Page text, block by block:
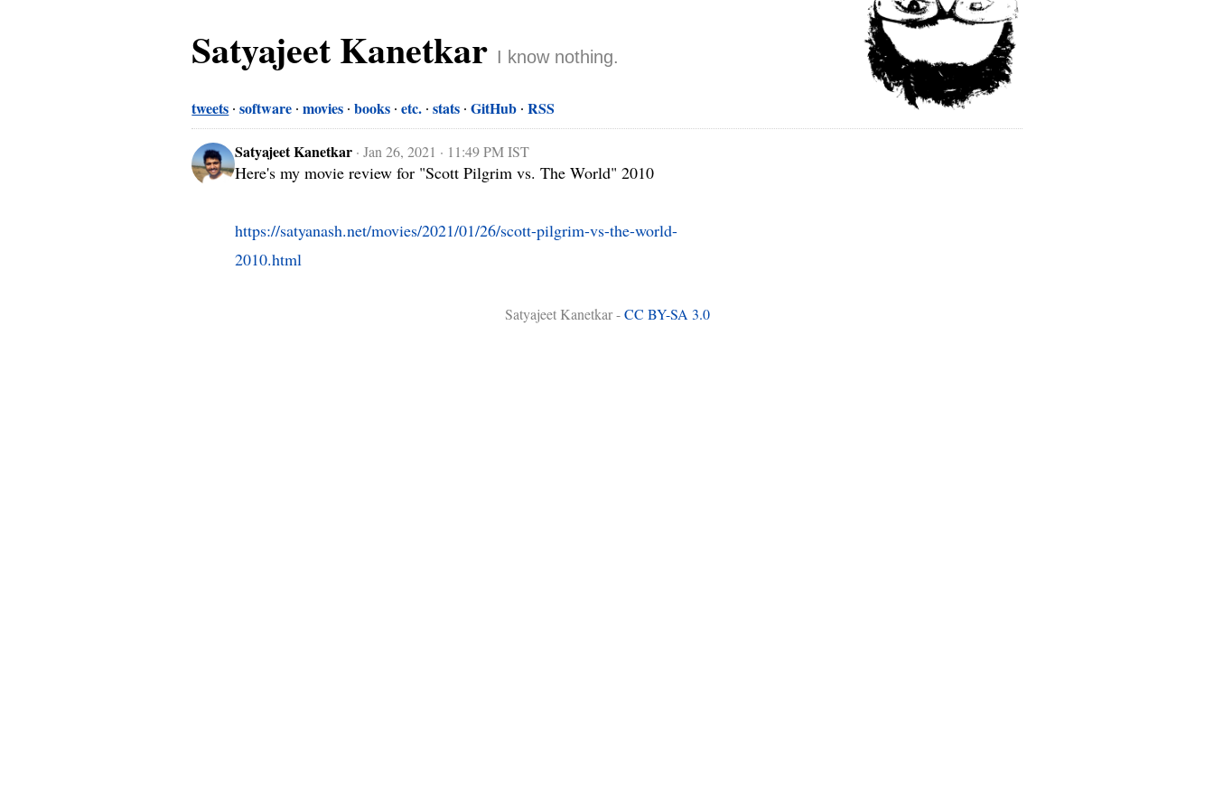
Satyajeet Kanetkar I know nothing.
tweets software movies books etc. stats GitHub RSS
Satyajeet Kanetkar ·Jan 26, 2021 · 11:49 PM IST
Here's my movie review for "Scott Pilgrim vs. The World" 2010
https://satyanash.net/movies/2021/01/26/scott-pilgrim-vs-the-world-
2010.html
Satyajeet Kanetkar -CC BY-SA 3.0